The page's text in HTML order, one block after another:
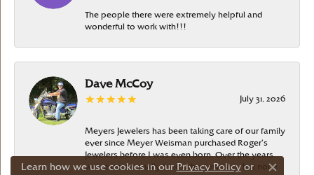
The people there were extremely helpful and
wonderful to work with!!!
Dave McCoy
July 31, 2026
Meyers Jewelers has been taking care of our family
ever since Meyer Weisman purchased Roger’s
Jewelers before I was even born. Over the years
we’ve occasionally tried other jewelers, but none
Learn how we use cookies in our Privacy Policyor